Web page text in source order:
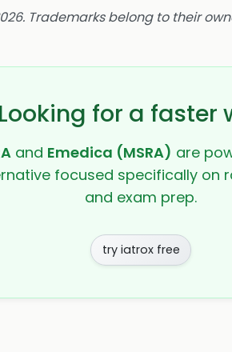
Trademarks belong to their
Looking for a faster
and Emedica (MSRA) are
focused specifically on
and exam prep.
try iatrox free